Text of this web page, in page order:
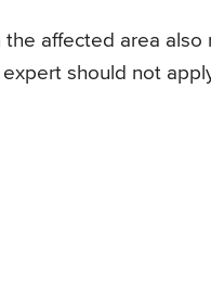
affected area also
should not